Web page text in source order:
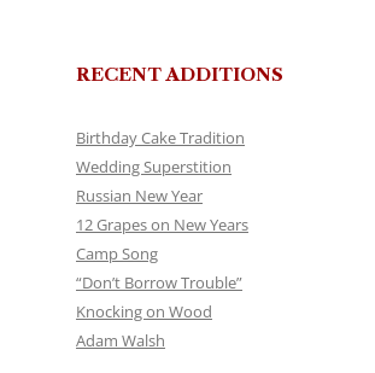
RECENT ADDITIONS
Birthday Cake Tradition
Wedding Superstition
Russian New Year
12 Grapes on New Years
Camp Song
“Don’t Borrow Trouble”
Knocking on Wood
Adam Walsh